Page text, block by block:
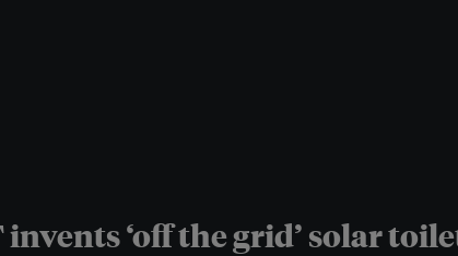
‘off the grid’ solar